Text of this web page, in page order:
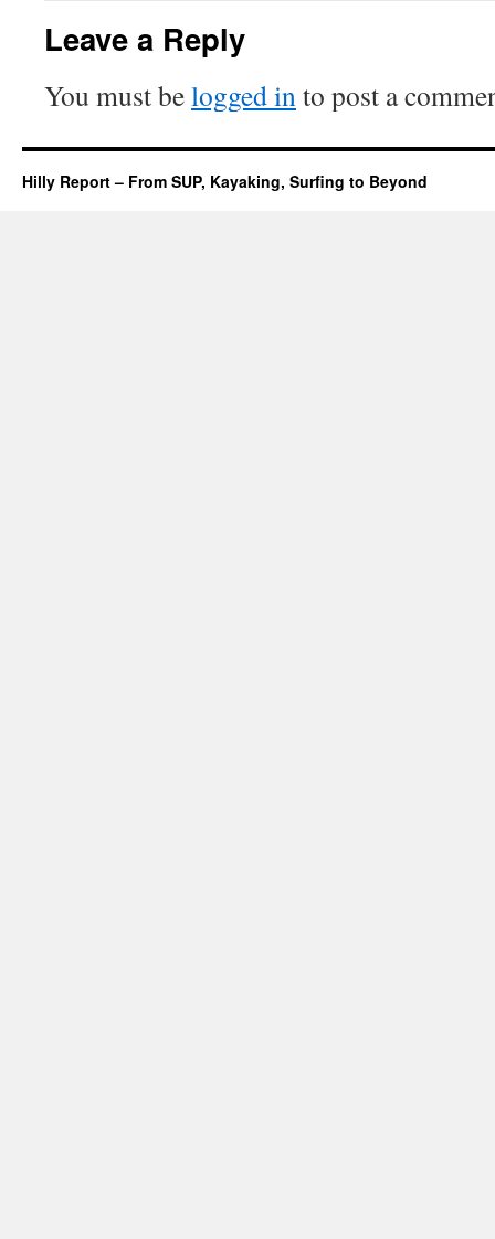
Leave a Reply
You must belogged into post a
Hilly Report – From SUP, Kayaking, Surfing to Beyond